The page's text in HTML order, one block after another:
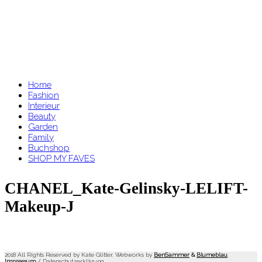
Home
Fashion
Interieur
Beauty
Garden
Family
Buchshop
SHOP MY FAVES
CHANEL_Kate-Gelinsky-LELIFT-
Makeup-J
2018 All Rights Reserved by Kate Glitter. Webworks by BenSammer & Blumeblau